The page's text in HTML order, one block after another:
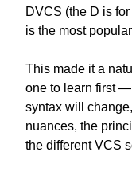
DVCS (the D is
is the most
This made it a
one to learn first
syntax will
nuances, the
the different VCS